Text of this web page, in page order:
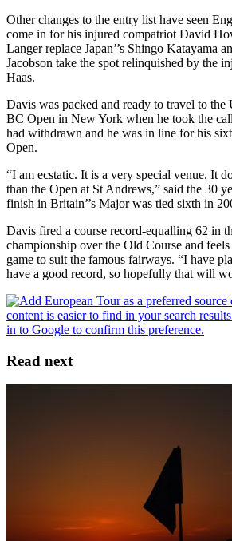
Other changes to the entry list have seen
come in for his injured compatriot David
Langer replace Japan’’s Shingo Katayama
Jacobson take the spot relinquished by the
Haas.
Davis was packed and ready to travel to the
BC Open in New York when he took the
had withdrawn and he was in line for his
Open.
“I am ecstatic. It is a very special venue. It
than the Open at St Andrews,” said the 30
finish in Britain’’s Major was tied sixth in
Davis fired a course record-equalling 62 in
championship over the Old Course and
game to suit the famous fairways. “I have
have a good record, so hopefully that will
Read next